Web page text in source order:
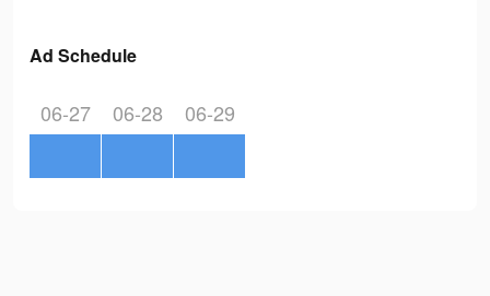
Ad Schedule
06-27 06-28 06-29